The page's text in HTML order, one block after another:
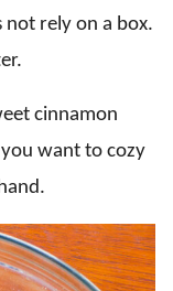
not rely on a box.
cinnamon
want to cozy